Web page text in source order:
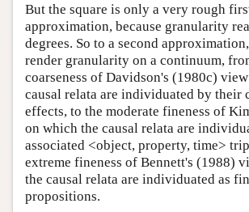
But the square is only a very rough
approximation, because granularity
degrees. So to a second
render granularity on a continuum,
coarseness of Davidson's (1980c)
causal relata are individuated by their
effects, to the moderate fineness of
on which the causal relata are
associated <object, property, time>
extreme fineness of Bennett's (1988)
the causal relata are individuated as
propositions.